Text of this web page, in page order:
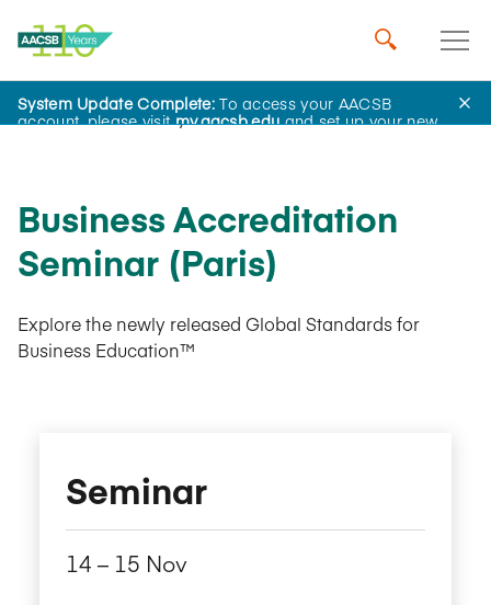
System Update Complete:To access your AACSB
account, please visitmy.aacsb.eduand set up your new
AACSB Academy
Business Accreditation
Seminar (Paris)
Explore the newly released Global Standards for
Business Education™
Seminar
14​ – 15​ Nov